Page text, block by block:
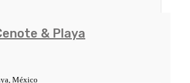
& Playa
México